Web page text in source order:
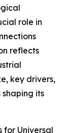
role in
reflects
key drivers,
its
for Universal